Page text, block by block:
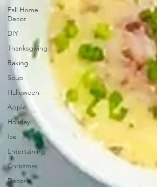
Fall Home
Decor
DIY
Thanksgiving
Baking
Soup
Halloween
Apple
Holiday
Ice
Entertaining
Christmas
Decor